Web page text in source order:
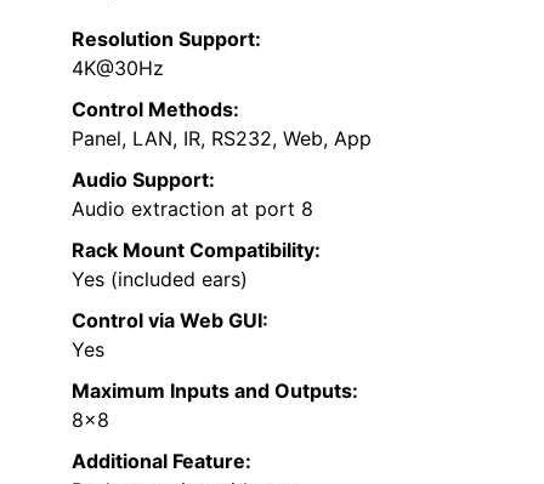
Resolution Support:
4K@30Hz
Control Methods:
Panel, LAN, IR, RS232, Web, App
Audio Support:
Audio extraction at port 8
Rack Mount Compatibility:
Yes (included ears)
Control via Web GUI:
Yes
Maximum Inputs and Outputs:
8×8
Additional Feature: